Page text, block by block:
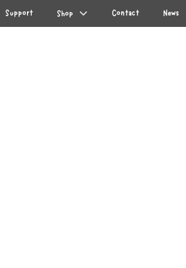
Support Shop Contact News